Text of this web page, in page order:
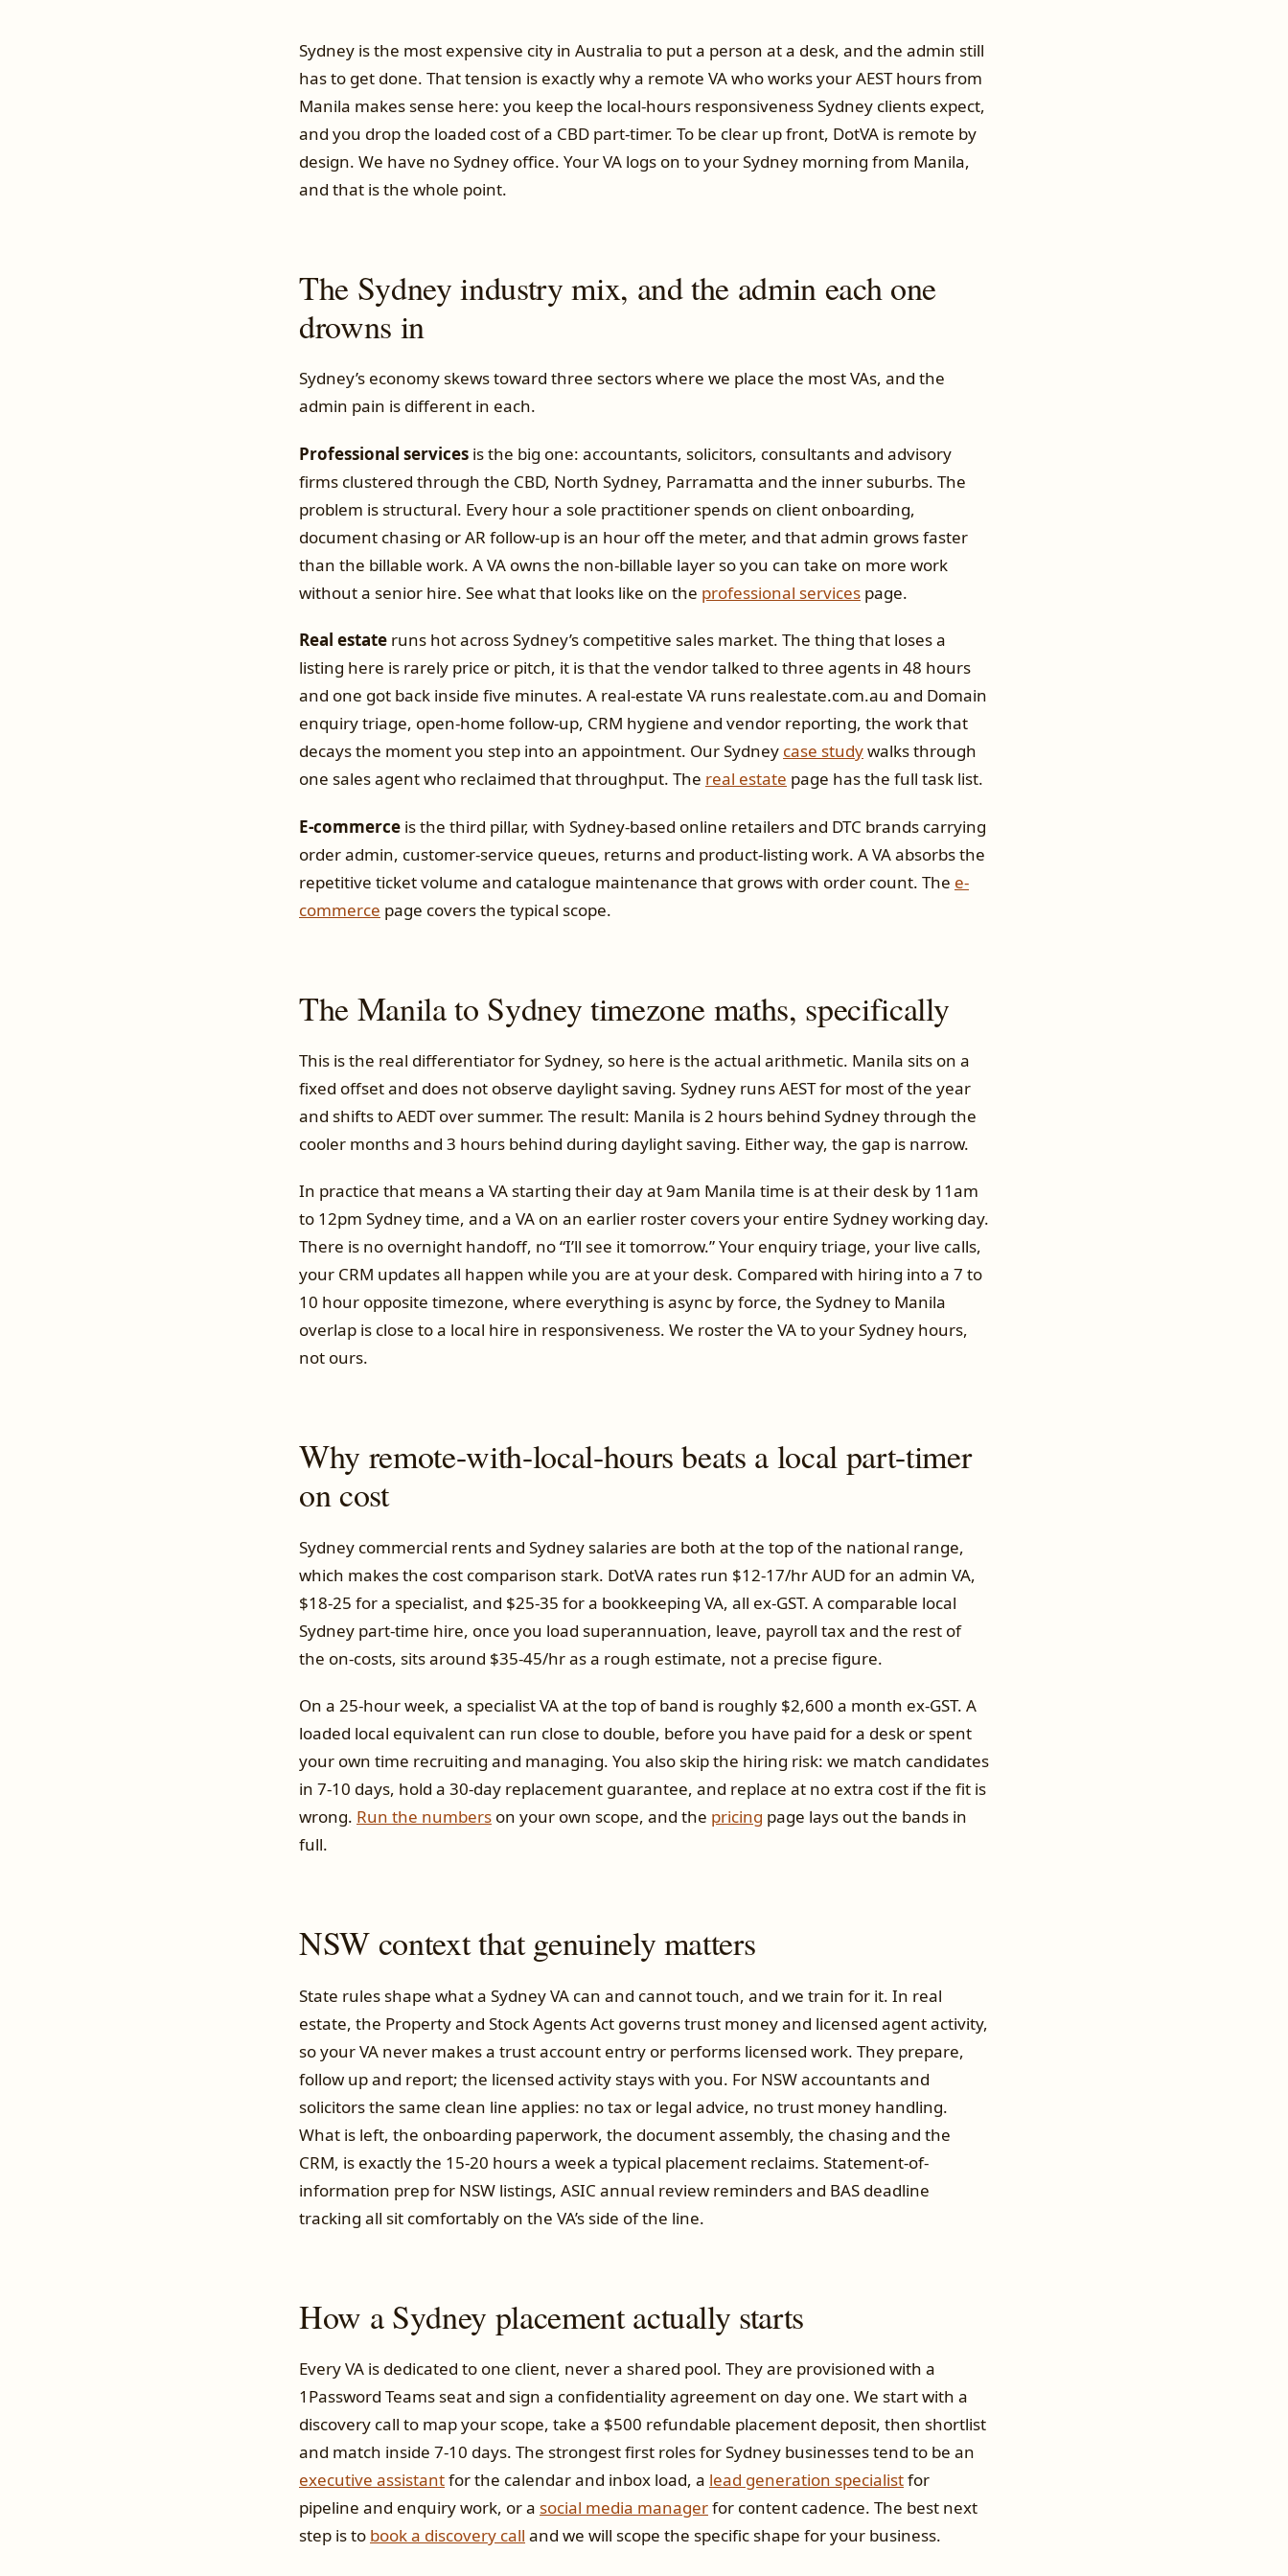
Sydney is the most expensive city in Australia to put a person at a desk, and the admin still
has to get done. That tension is exactly why a remote VA who works your AEST hours from
Manila makes sense here: you keep the local-hours responsiveness Sydney clients expect,
and you drop the loaded cost of a CBD part-timer. To be clear up front, DotVA is remote by
design. We have no Sydney office. Your VA logs on to your Sydney morning from Manila,
and that is the whole point.
The Sydney industry mix, and the admin each one
drowns in
Sydney’s economy skews toward three sectors where we place the most VAs, and the
admin pain is different in each.
Professional services is the big one: accountants, solicitors, consultants and advisory
firms clustered through the CBD, North Sydney, Parramatta and the inner suburbs. The
problem is structural. Every hour a sole practitioner spends on client onboarding,
document chasing or AR follow-up is an hour off the meter, and that admin grows faster
than the billable work. A VA owns the non-billable layer so you can take on more work
without a senior hire. See what that looks like on the professional services page.
Real estate runs hot across Sydney’s competitive sales market. The thing that loses a
listing here is rarely price or pitch, it is that the vendor talked to three agents in 48 hours
and one got back inside five minutes. A real-estate VA runs realestate.com.au and Domain
enquiry triage, open-home follow-up, CRM hygiene and vendor reporting, the work that
decays the moment you step into an appointment. Our Sydney case studywalks through
one sales agent who reclaimed that throughput. The real estate page has the full task list.
E-commerce is the third pillar, with Sydney-based online retailers and DTC brands carrying
order admin, customer-service queues, returns and product-listing work. A VA absorbs the
repetitive ticket volume and catalogue maintenance that grows with order count. The e-
commerce page covers the typical scope.
The Manila to Sydney timezone maths, specifically
This is the real differentiator for Sydney, so here is the actual arithmetic. Manila sits on a
fixed offset and does not observe daylight saving. Sydney runs AEST for most of the year
and shifts to AEDT over summer. The result: Manila is 2 hours behind Sydney through the
cooler months and 3 hours behind during daylight saving. Either way, the gap is narrow.
In practice that means a VA starting their day at 9am Manila time is at their desk by 11am
to 12pm Sydney time, and a VA on an earlier roster covers your entire Sydney working day.
There is no overnight handoff, no “I’ll see it tomorrow.” Your enquiry triage, your live calls,
your CRM updates all happen while you are at your desk. Compared with hiring into a 7 to
10 hour opposite timezone, where everything is async by force, the Sydney to Manila
overlap is close to a local hire in responsiveness. We roster the VA to your Sydney hours,
not ours.
Why remote-with-local-hours beats a local part-timer
on cost
Sydney commercial rents and Sydney salaries are both at the top of the national range,
which makes the cost comparison stark. DotVA rates run $12-17/hr AUD for an admin VA,
$18-25 for a specialist, and $25-35 for a bookkeeping VA, all ex-GST. A comparable local
Sydney part-time hire, once you load superannuation, leave, payroll tax and the rest of
the on-costs, sits around $35-45/hr as a rough estimate, not a precise figure.
On a 25-hour week, a specialist VA at the top of band is roughly $2,600 a month ex-GST. A
loaded local equivalent can run close to double, before you have paid for a desk or spent
your own time recruiting and managing. You also skip the hiring risk: we match candidates
in 7-10 days, hold a 30-day replacement guarantee, and replace at no extra cost if the fit is
wrong. Run the numbers on your own scope, and the pricing page lays out the bands in
full.
NSW context that genuinely matters
State rules shape what a Sydney VA can and cannot touch, and we train for it. In real
estate, the Property and Stock Agents Act governs trust money and licensed agent activity,
so your VA never makes a trust account entry or performs licensed work. They prepare,
follow up and report; the licensed activity stays with you. For NSW accountants and
solicitors the same clean line applies: no tax or legal advice, no trust money handling.
What is left, the onboarding paperwork, the document assembly, the chasing and the
CRM, is exactly the 15-20 hours a week a typical placement reclaims. Statement-of-
information prep for NSW listings, ASIC annual review reminders and BAS deadline
tracking all sit comfortably on the VA’s side of the line.
How a Sydney placement actually starts
Every VA is dedicated to one client, never a shared pool. They are provisioned with a
1Password Teams seat and sign a confidentiality agreement on day one. We start with a
discovery call to map your scope, take a $500 refundable placement deposit, then shortlist
and match inside 7-10 days. The strongest first roles for Sydney businesses tend to be an
executive assistantfor the calendar and inbox load, a lead generation specialistfor
pipeline and enquiry work, or a social media managerfor content cadence. The best next
step is to book a discovery call and we will scope the specific shape for your business.